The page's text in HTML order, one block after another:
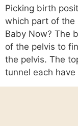
Picking birth
which part of the
Baby Now? The
of the pelvis to
the pelvis. The
tunnel each